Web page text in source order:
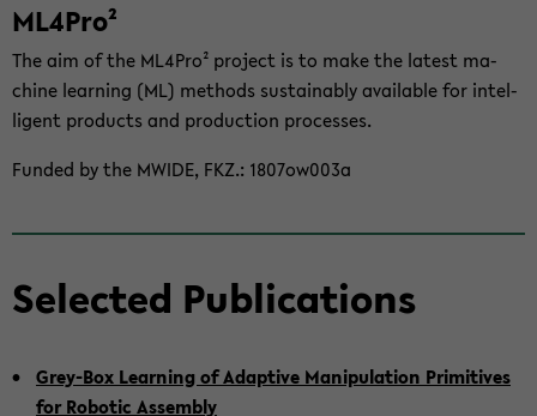
ML4Pro²
The aim of the ML4Pro² project is to make the lat­est ma­
chine learn­ing (ML) meth­ods sus­tain­ably avail­able for in­tel­
li­gent prod­ucts and pro­duc­tion processes.
Funded by the MWIDE, FKZ.: 1807ow003a
Se­lected Pub­li­ca­tions
Grey-​Box Learn­ing of Adap­tive Ma­nip­u­la­tion Prim­i­tives
for Ro­botic As­sem­bly